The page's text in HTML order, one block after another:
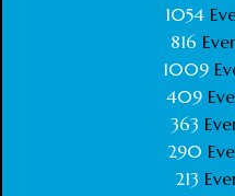
1054
816
1009
409
363
290
213